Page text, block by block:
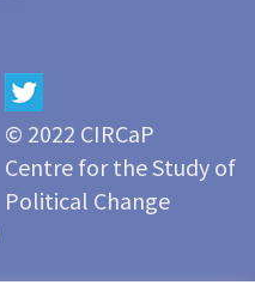
© 2022 CIRCaP
Centre for the Study of
Political Change